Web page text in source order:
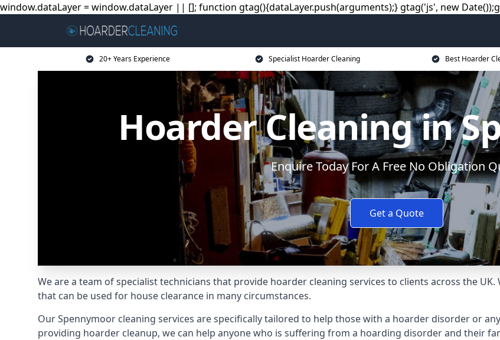
window.dataLayer = window.dataLayer || []; function gtag(){dataLayer.push(arguments);} gtag('js', new
20+ Years Experience Specialist Hoarder Cleaning Best Hoarder
Hoarder Cleaning in
Enquire Today For A Free No Obligation
Get a Quote
We are a team of specialist technicians that provide hoarder cleaning services to clients across the
that can be used for house clearance in many circumstances.
Our Spennymoor cleaning services are specifically tailored to help those with a hoarder disorder or
providing hoarder cleanup, we can help anyone who is suffering from a hoarding disorder and their